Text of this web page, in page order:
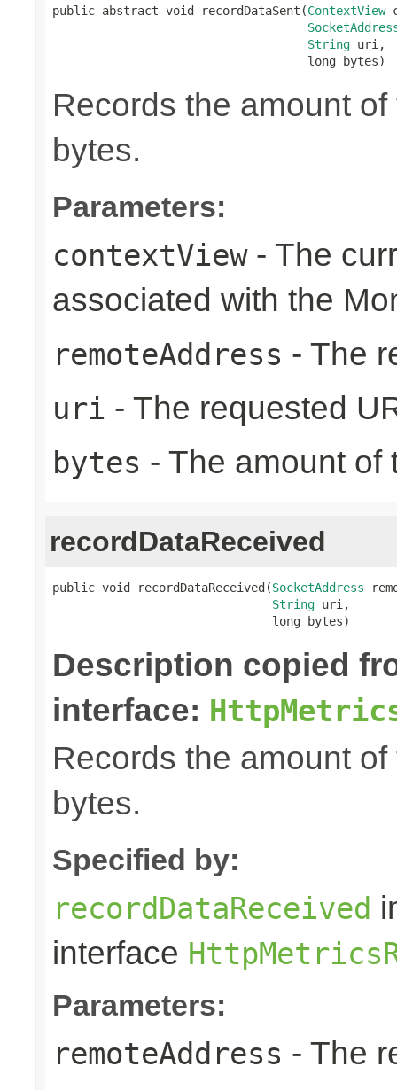
public abstract void recordDataSent(ContextView
String uri,
                                    long bytes)
Records the amount
bytes.
Parameters:
contextView- The
associated with the
remoteAddress - The
uri - The requested
bytes - The amount of
recordDataReceived
public void recordDataReceived(SocketAddress
String uri,
                               long bytes)
Description copied
interface:
Records the amount
bytes.
Specified by:
recordDataReceived
interface
Parameters:
remoteAddress - The